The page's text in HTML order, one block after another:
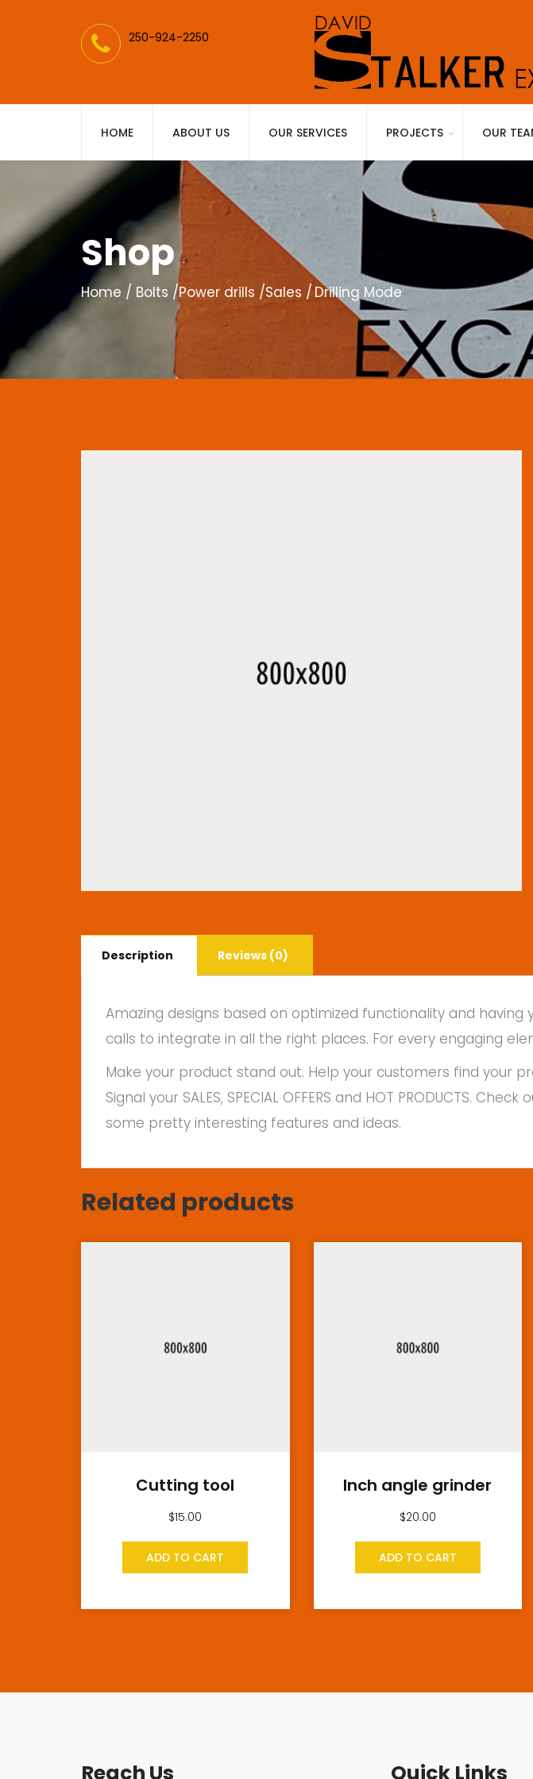
250-924-2250
HOME ABOUT US OUR SERVICES PROJECTS OUR
Shop
Home Bolts Power drills Sales Drilling Mode
Description Reviews (0)
Amazing designs based on optimized functionality and
calls to integrate in all the right places. For every engaging
Make your product stand out. Help your customers find your
Signal your SALES, SPECIAL OFFERS and HOT PRODUCTS.
some pretty interesting features and ideas.
Related products
Cutting tool
$15.00
ADD TO CART
Inch angle grinder
$20.00
ADD TO CART
Reach Us Quick Links